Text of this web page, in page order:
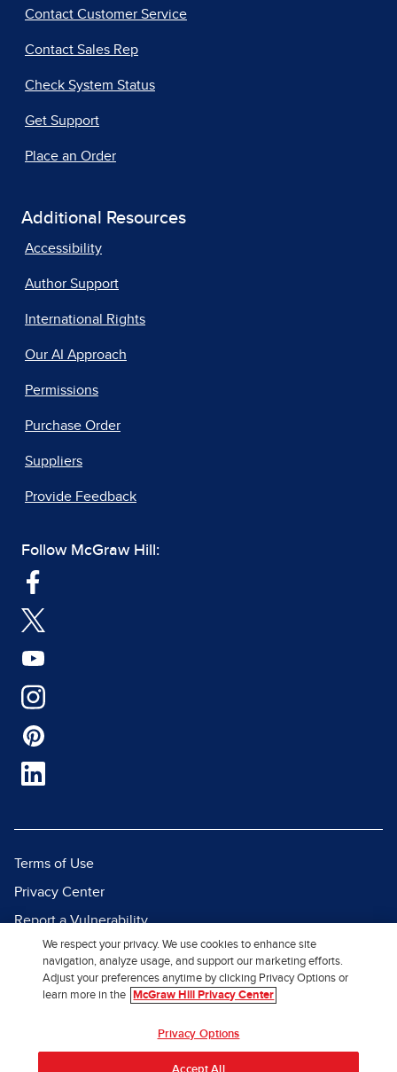
Contact Customer Service
Contact Sales Rep
Check System Status
Get Support
Place an Order
Additional Resources
Accessibility
Author Support
International Rights
Our AI Approach
Permissions
Purchase Order
Suppliers
Provide Feedback
Follow McGraw Hill:
Terms of Use
Privacy Center
Report a Vulnerability
Report Piracy
Site Map
We respect your privacy. We use cookies to enhance site
navigation, analyze usage, and support our marketing efforts.
Adjust your preferences anytime by clicking Privacy Options or
learn more in the
McGraw Hill Privacy Center
Privacy Options